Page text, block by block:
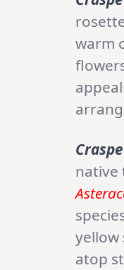
warm
native
yellow
atop